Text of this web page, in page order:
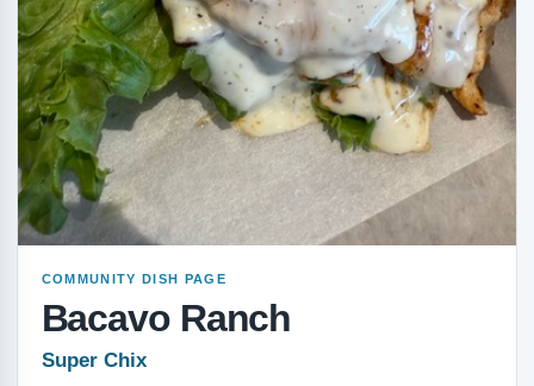
COMMUNITY DISH PAGE
Bacavo Ranch
Super Chix